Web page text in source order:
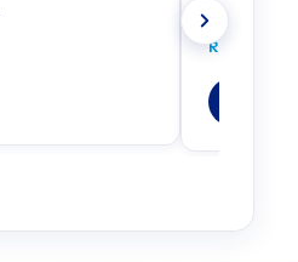
with the
some
Read more